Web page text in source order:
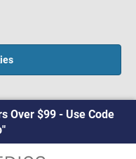
Over $99 - Use Code